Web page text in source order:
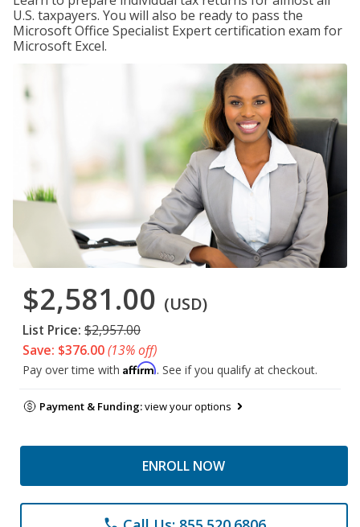
U.S. taxpayers. You will also be ready to pass the
Microsoft Office Specialist Expert certification exam for
Microsoft Excel.
$2,581.00 (USD)
List Price: $2,957.00
Save: $376.00(13% off)
Pay over time with Affirm. See if you qualify at checkout.
Payment & Funding:view your options
ENROLL NOW